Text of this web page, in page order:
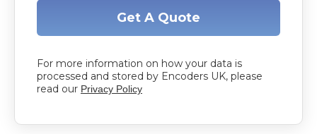
Get A Quote
For more information on how your data is
processed and stored by Encoders UK, please
read our Privacy Policy